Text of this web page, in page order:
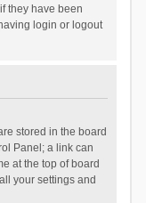
they have been
login or logout
stored in the board
Panel; a link can
at the top of board
your settings and